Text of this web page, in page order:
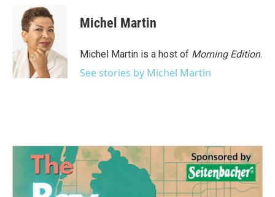
o
k
i
t
t
e
r
d
I
n
Michel Martin
Michel Martin is a host of Morning Edition.
See stories by Michel Martin